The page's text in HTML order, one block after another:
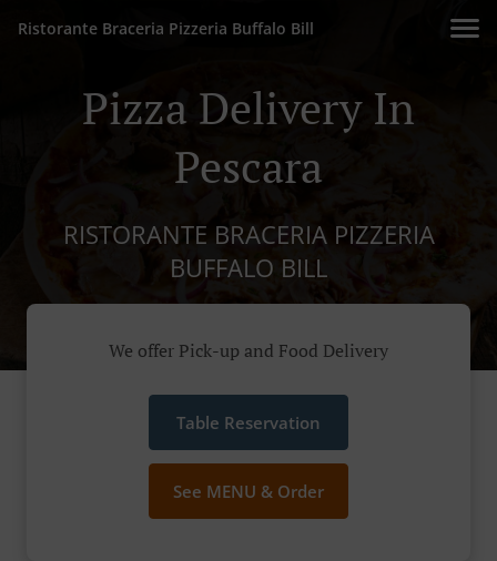
Ristorante Braceria Pizzeria Buffalo Bill
Pizza Delivery In
Pescara
RISTORANTE BRACERIA PIZZERIA
BUFFALO BILL
We offer Pick-up and Food Delivery
Table Reservation
See MENU & Order